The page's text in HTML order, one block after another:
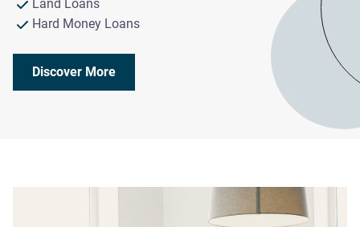
Land Loans
Hard Money Loans
Discover More